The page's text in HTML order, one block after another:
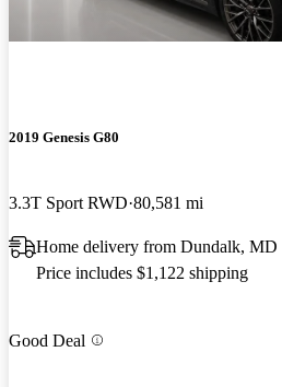
2019 Genesis G80
3.3T Sport RWD 80,581 mi
Home delivery from Dundalk, MD
Price includes $1,122 shipping
Good Deal